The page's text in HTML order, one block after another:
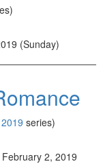
(Sunday)
series)
2, 2019